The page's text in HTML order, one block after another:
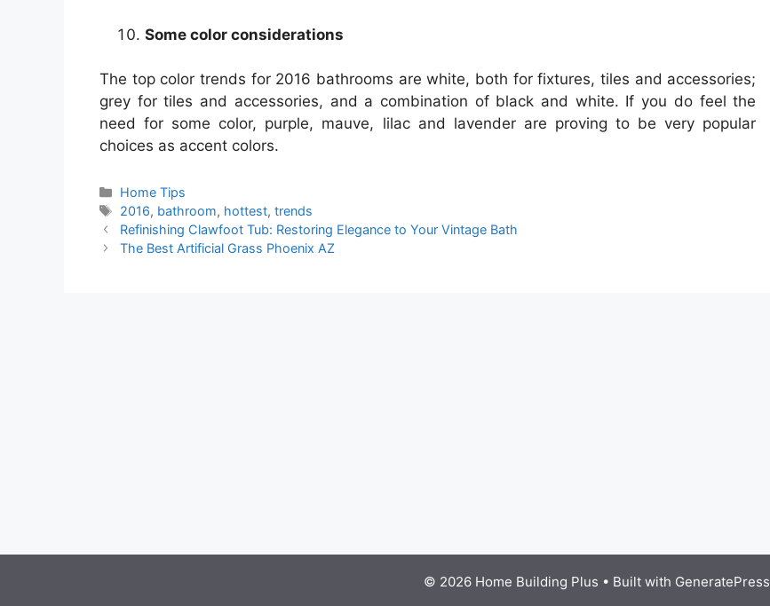
Some color considerations
The top color trends for 2016 bathrooms are white, both for fixtures, tiles and accessories;
grey for tiles and accessories, and a combination of black and white. If you do feel the
need for some color, purple, mauve, lilac and lavender are proving to be very popular
choices as accent colors.
Categories
Home Tips
Tags
2016, bathroom, hottest,trends
Refinishing Clawfoot Tub: Restoring Elegance to Your Vintage Bath
The Best Artificial Grass Phoenix AZ
© 2026 Home Building Plus • Built with GeneratePress